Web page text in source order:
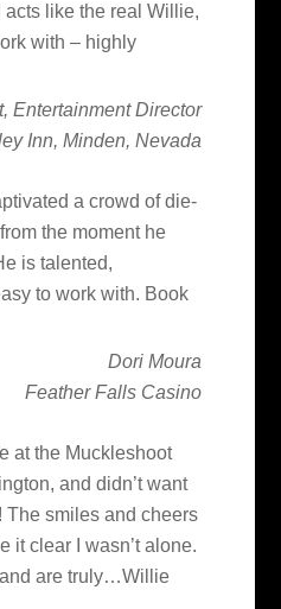
acts like the real Willie,
with – highly
Entertainment Director
Inn, Minden, Nevada
a crowd of die-
the moment he
is talented,
to work with. Book
Dori Moura
Feather Falls Casino
at the Muckleshoot
and didn’t want
The smiles and cheers
it clear I wasn’t alone.
are truly…Willie